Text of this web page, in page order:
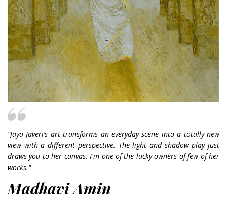
“Jaya Javeri’s art transforms an everyday scene into a totally new
view with a different perspective. The light and shadow play just
draws you to her canvas. I'm one of the lucky owners of few of her
works."
Madhavi Amin